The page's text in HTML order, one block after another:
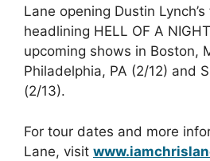
Lane opening Dustin
headlining HELL OF A
upcoming shows in Boston,
Philadelphia, PA (2/12) and
(2/13).
For tour dates and more
Lane, visit